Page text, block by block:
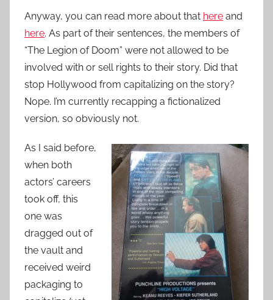
Anyway, you can read more about that here and
here. As part of their sentences, the members of
“The Legion of Doom” were not allowed to be
involved with or sell rights to their story. Did that
stop Hollywood from capitalizing on the story?
Nope. I’m currently recapping a fictionalized
version, so obviously not.
As I said before,
when both
actors’ careers
took off, this
one was
dragged out of
the vault and
received weird
packaging to